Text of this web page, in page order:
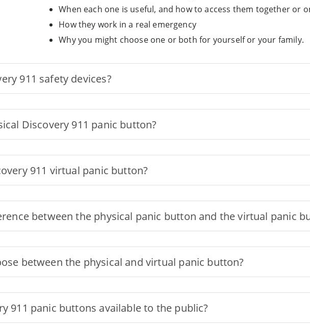
When each one is useful, and how to access them together or
How they work in a real emergency
Why you might choose one or both for yourself or your family.
911 safety devices?
Discovery 911 panic button?
911 virtual panic button?
between the physical panic button and the virtual panic
between the physical and virtual panic button?
911 panic buttons available to the public?